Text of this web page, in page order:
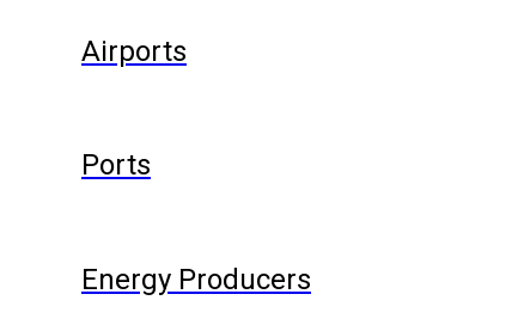
Airports
Ports
Energy Producers